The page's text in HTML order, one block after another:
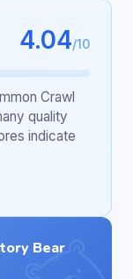
4.04/10
Crawl
quality
indicate
Bear